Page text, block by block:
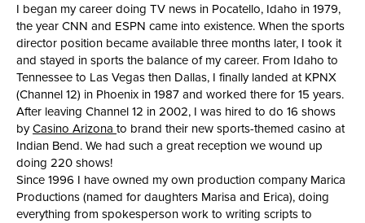
I began my career doing TV news in Pocatello, Idaho in 1979,
the year CNN and ESPN came into existence. When the sports
director position became available three months later, I took it
and stayed in sports the balance of my career. From Idaho to
Tennessee to Las Vegas then Dallas, I finally landed at KPNX
(Channel 12) in Phoenix in 1987 and worked there for 15 years.
After leaving Channel 12 in 2002, I was hired to do 16 shows
byCasino Arizona to brand their new sports-themed casino at
Indian Bend. We had such a great reception we wound up
doing 220 shows!
Since 1996 I have owned my own production company Marica
Productions (named for daughters Marisa and Erica), doing
everything from spokesperson work to writing scripts to